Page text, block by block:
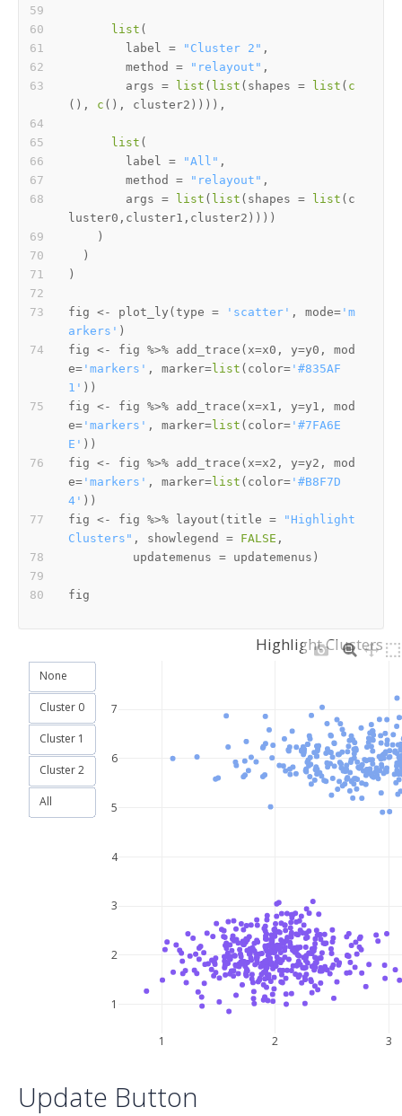
list (
        label
= "Cluster 2" ,
        method
= "relayout" ,
        args
= list ( list ( shapes = list ( c
( ) , c ( ) , cluster2 ) ) ) ) ,
list (
        label
= "All" ,
        method
= "relayout" ,
        args
= list ( list ( shapes = list ( c
luster0 , cluster1 , cluster2 ) ) ) )
)
)
)
fig <- plot_ly ( type = 'scatter' , mode= 'm
arkers' )
fig <- fig %>% add_trace ( x=x0 , y=y0 ,
mod
e= 'markers' , marker=list ( color= '#835AF
1' ) )
fig <- fig %>% add_trace ( x=x1 , y=y1 ,
mod
e= 'markers' , marker=list ( color= '#7FA6E
E' ) )
fig <- fig %>% add_trace ( x=x2 , y=y2 ,
mod
e= 'markers' , marker=list ( color= '#B8F7D
4' ) )
fig <- fig %>% layout ( title =
"Highlight
Clusters" , showlegend = FALSE ,
         updatemenus
= updatemenus )
1 2 3
1
2
3
4
5
6
7
Highlight Clusters
None
Cluster 0
Cluster 1
Cluster 2
All
Update Button